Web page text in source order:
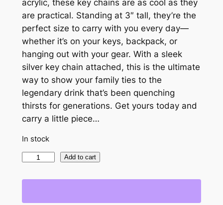
acrylic, these key chains are as cool as they
are practical. Standing at 3″ tall, they’re the
perfect size to carry with you every day—
whether it’s on your keys, backpack, or
hanging out with your gear. With a sleek
silver key chain attached, this is the ultimate
way to show your family ties to the
legendary drink that’s been quenching
thirsts for generations. Get yours today and
carry a little piece…
In stock
Add to cart